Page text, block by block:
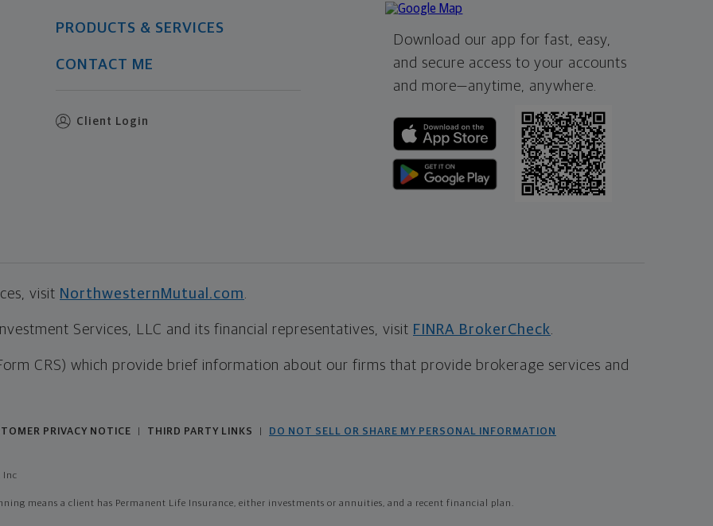
PRODUCTS & SERVICES
CONTACT ME
Client Login
Download our app for fast, easy,
and secure access to your accounts
and more—anytime, anywhere.
visit NorthwesternMutual.com
Services, LLC and its financial representatives, visit FINRA BrokerCheck
CRS) which provide brief information about our firms that provide brokerage services and
PRIVACY NOTICE THIRD PARTY LINKS DO NOT SELL OR SHARE MY PERSONAL INFORMATION
Inc
means a client has Permanent Life Insurance, either investments or annuities, and a recent financial plan.